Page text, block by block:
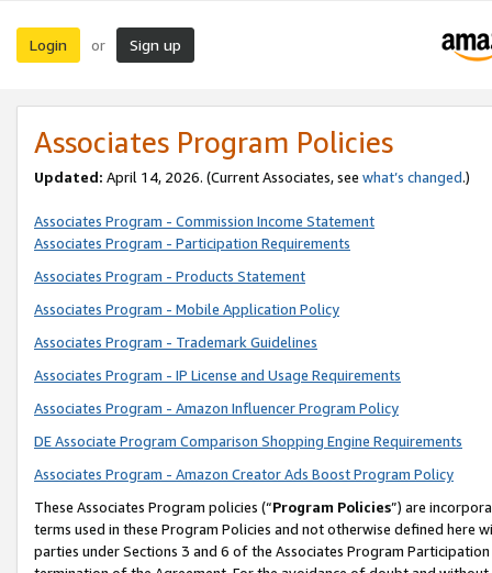
Login or Sign up
Associates Program Policies
Updated: April 14, 2026. (Current Associates, see what’s changed.)
Associates Program - Commission Income Statement
Associates Program - Participation Requirements
Associates Program - Products Statement
Associates Program - Mobile Application Policy
Associates Program - Trademark Guidelines
Associates Program - IP License and Usage Requirements
Associates Program - Amazon Influencer Program Policy
DE Associate Program Comparison Shopping Engine Requirements
Associates Program - Amazon Creator Ads Boost Program Policy
These Associates Program policies (“Program Policies”) are
terms used in these Program Policies and not otherwise defined
parties under Sections 3 and 6 of the Associates Program